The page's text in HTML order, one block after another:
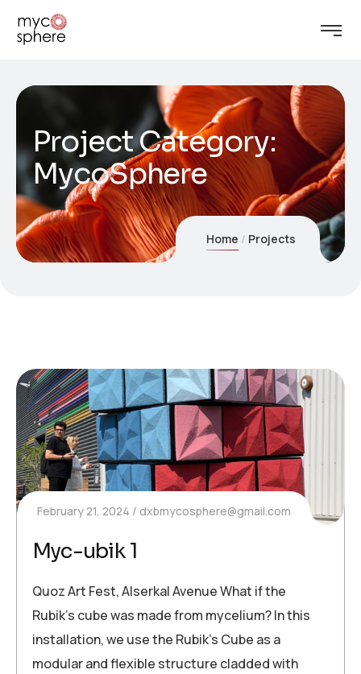
Project Category:
MycoSphere
Home Projects
February 21, 2024 dxbmycosphere@gmail.com
Myc-ubik 1
Quoz Art Fest, Alserkal Avenue What if the
Rubik’s cube was made from mycelium? In this
installation, we use the Rubik’s Cube as a
modular and flexible structure cladded with